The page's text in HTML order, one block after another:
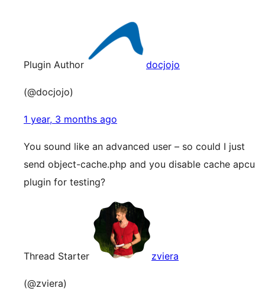
Plugin Author docjojo
(@docjojo)
1 year, 3 months ago
You sound like an advanced user – so could I just
send object-cache.php and you disable cache apcu
plugin for testing?
Thread Starter zviera
(@zviera)